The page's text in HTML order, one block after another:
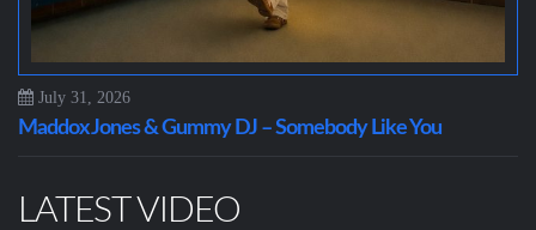
July 31, 2026
Maddox Jones & Gummy DJ – Somebody Like You
LATEST VIDEO